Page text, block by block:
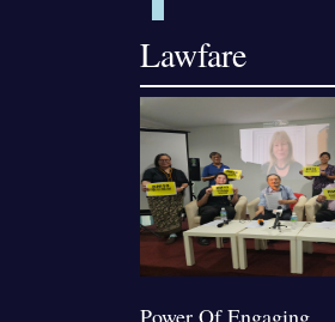
Lawfare
Power Of Engaging